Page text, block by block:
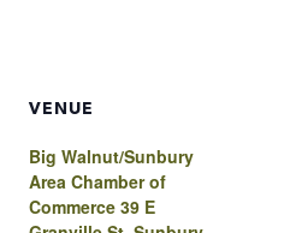
VENUE
Big Walnut/Sunbury
Area Chamber of
Commerce 39 E